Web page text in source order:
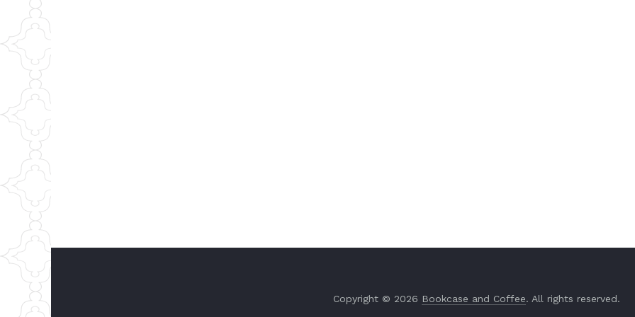
Copyright © 2026 Bookcase and Coffee. All rights reserved.